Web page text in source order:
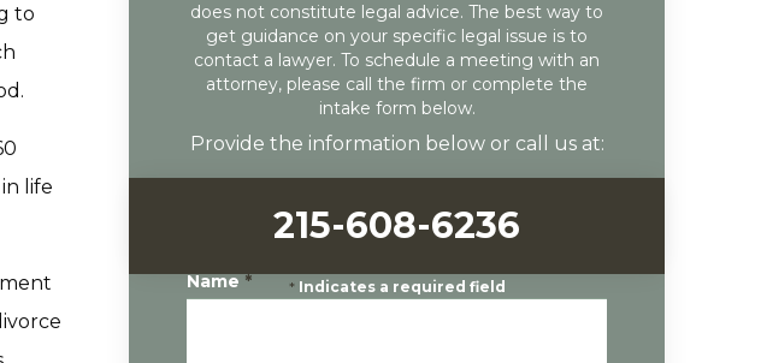
to
life
does not constitute legal advice. The best way to
get guidance on your specific legal issue is to
contact a lawyer. To schedule a meeting with an
attorney, please call the firm or complete the
intake form below.
Provide the information below or call us at:
215-608-6236
*Indicates a required field
Name*